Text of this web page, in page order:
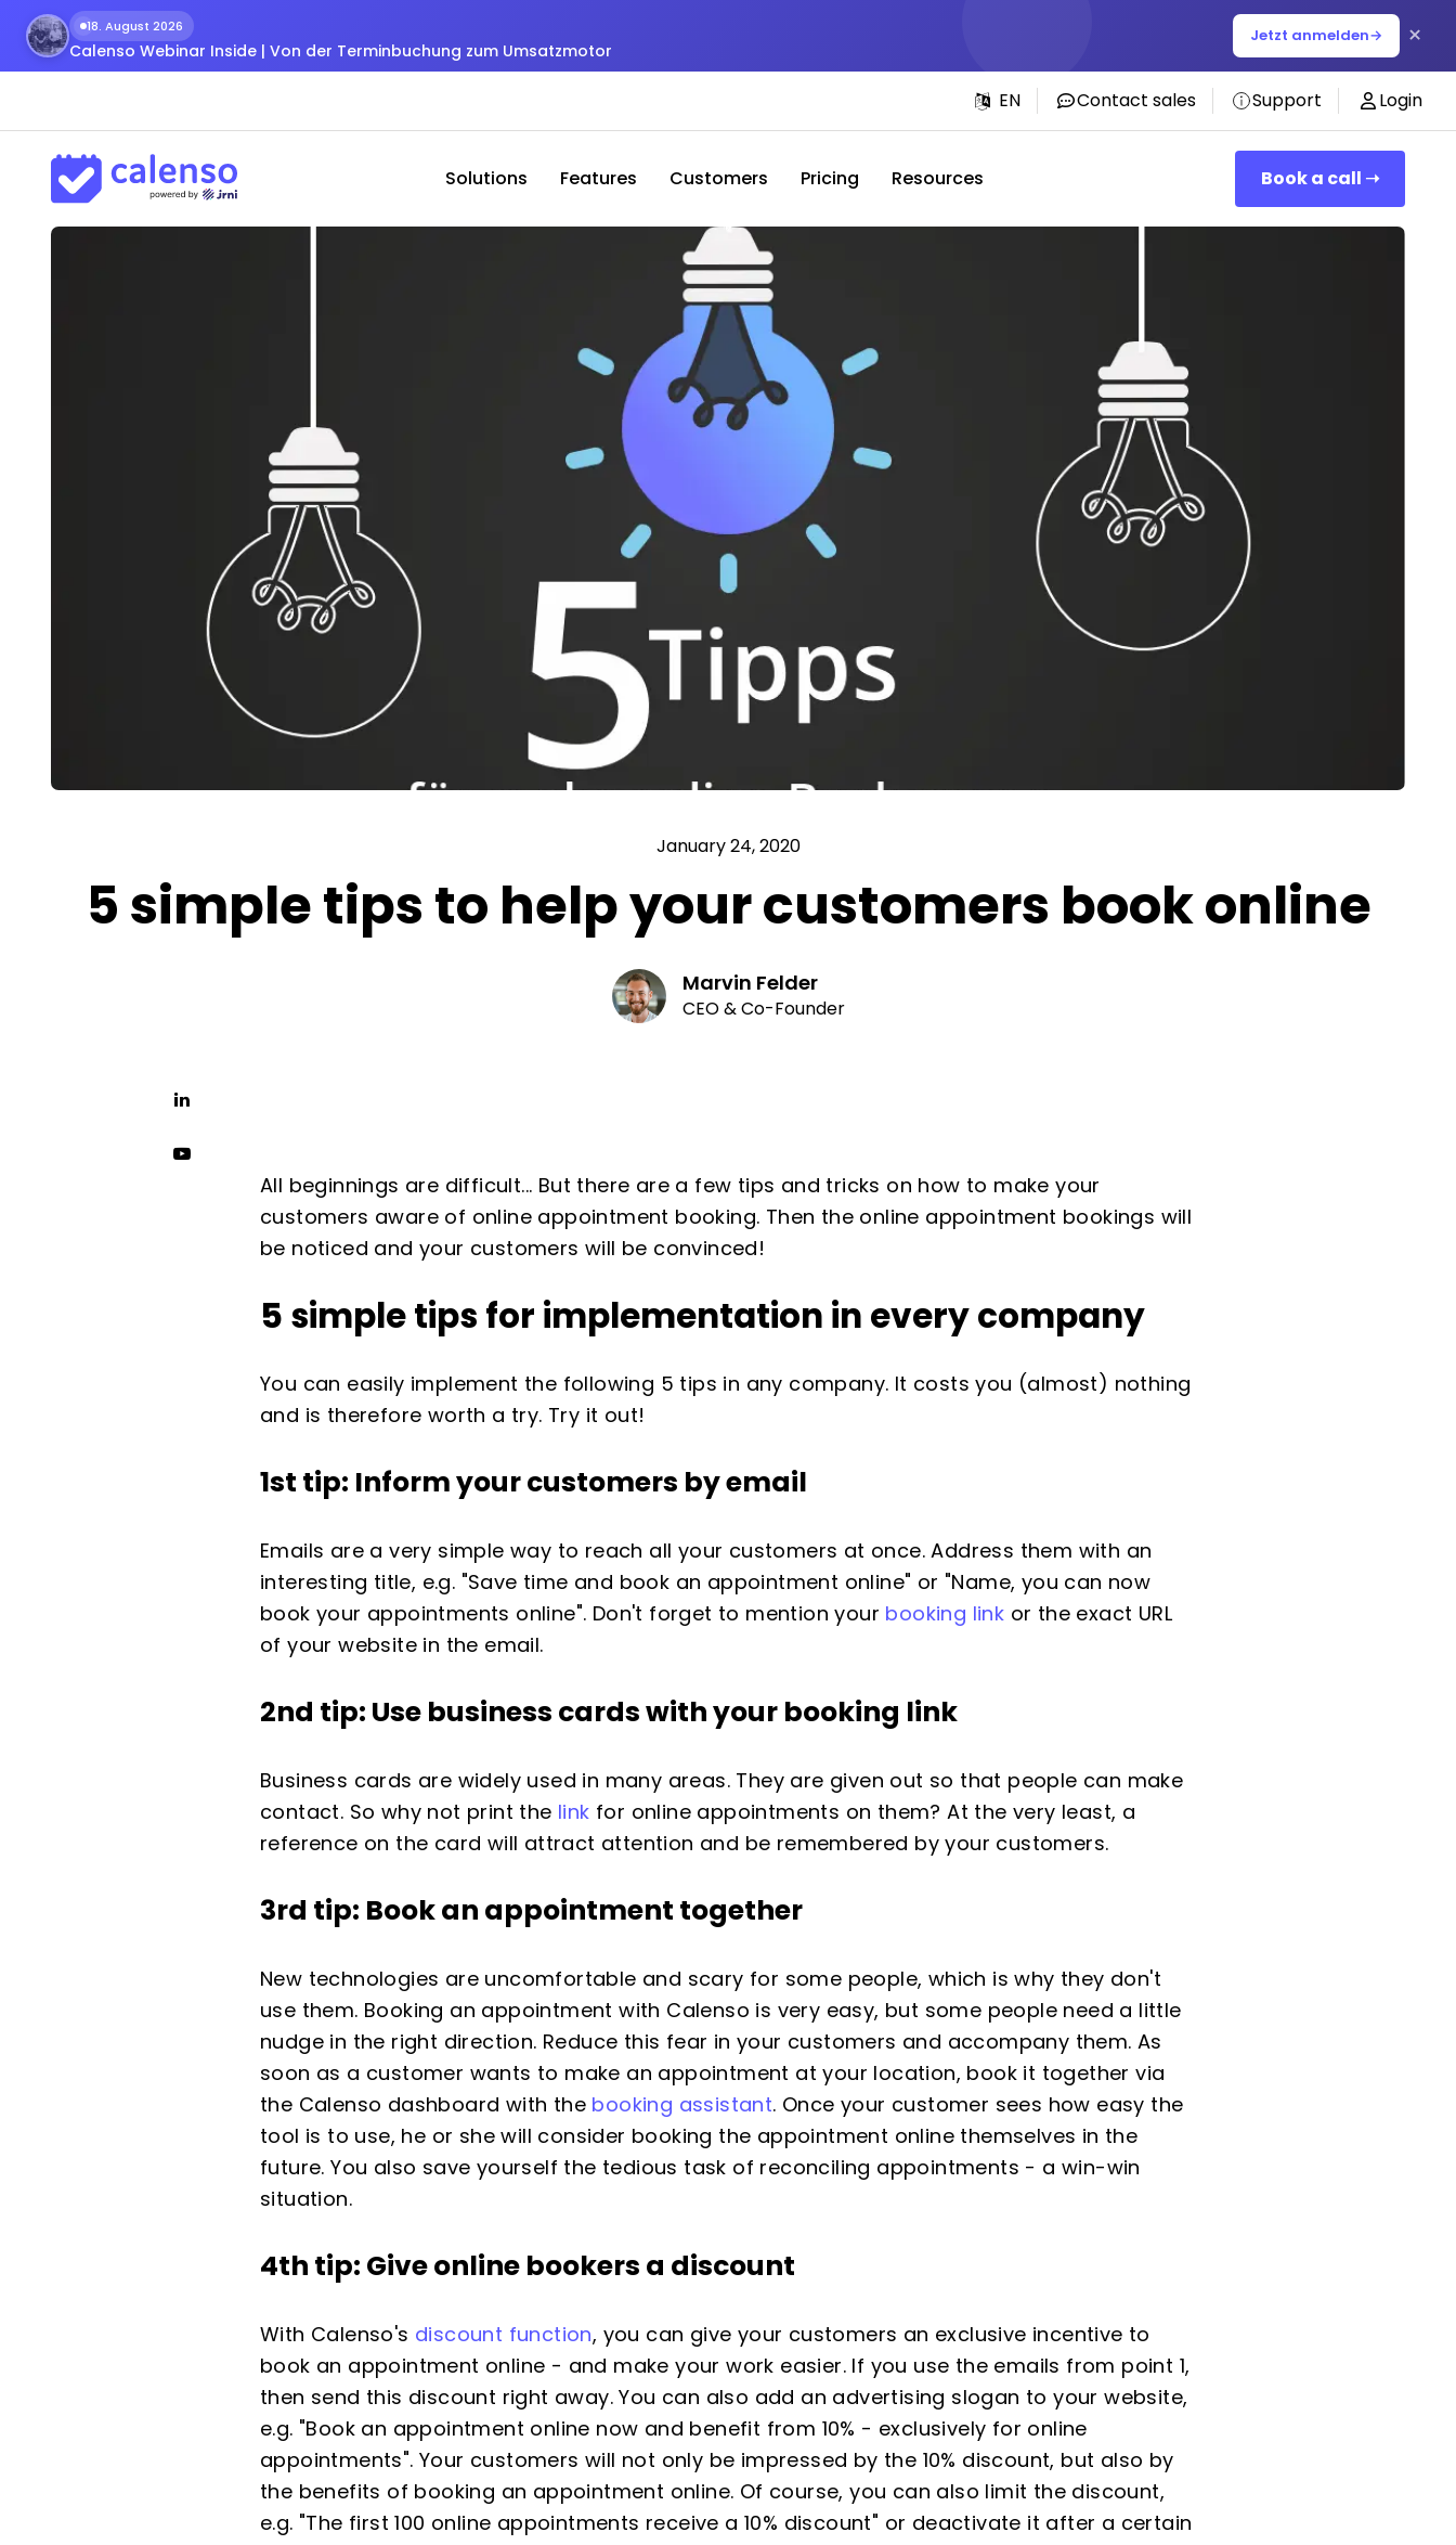
18. August 2026
Calenso Webinar Inside | Von der Terminbuchung zum Umsatzmotor
Jetzt anmelden→ ×
EN Contact sales Support Login
Book a call ➝
Solutions Features Customers Pricing Resources
January 24, 2020
5 simple tips to help your customers book online
Marvin Felder
CEO & Co-Founder
All beginnings are difficult... But there are a few tips and tricks on how to make your
customers aware of online appointment booking. Then the online appointment bookings will
be noticed and your customers will be convinced!
5 simple tips for implementation in every company
You can easily implement the following 5 tips in any company. It costs you (almost) nothing
and is therefore worth a try. Try it out!
1st tip: Inform your customers byemail
Emails are a very simple way to reach all your customers at once. Address them with an
interesting title, e.g. "Save time and book an appointment online" or "Name, you can now
book your appointments online". Don't forget to mention your booking link or the exact URL
of your website in the email.
2nd tip: Use business cardswith your booking link
Business cards are widely used in many areas. They are given out so that people can make
contact. So why not print the link for online appointments on them? At the very least, a
reference on the card will attract attention and be remembered by your customers.
3rd tip: Book an appointment together
New technologies are uncomfortable and scary for some people, which is why they don't
use them. Booking an appointment with Calenso is very easy, but some people need a little
nudge in the right direction. Reduce this fear in your customers and accompany them. As
soon as a customer wants to make an appointment at your location, book it together via
the Calenso dashboard with the booking assistant. Once your customer sees how easy the
tool is to use, he or she will consider booking the appointment online themselves in the
future. You also save yourself the tedious task of reconciling appointments - a win-win
situation.
4th tip: Give online bookers a discount
With Calenso's discount function, you can give your customers an exclusive incentive to
book an appointment online - and make your work easier. If you use the emails from point 1,
then send this discount right away. You can also add an advertising slogan to your website,
e.g. "Book an appointment online now and benefit from 10% - exclusively for online
appointments". Your customers will not only be impressed by the 10% discount, but also by
the benefits of booking an appointment online. Of course, you can also limit the discount,
e.g. "The first 100 online appointments receive a 10% discount" or deactivate it after a certain